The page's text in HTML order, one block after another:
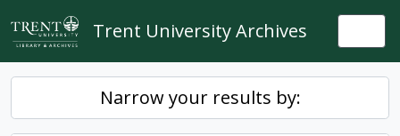
Skip to main content
Trent University Archives
Narrow your results by: